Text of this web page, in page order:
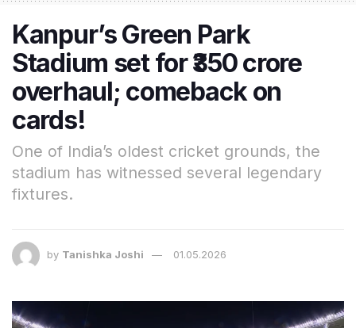
Kanpur’s Green Park
Stadium set for ₹350 crore
overhaul; comeback on
cards!
One of India’s oldest cricket grounds, the
stadium has witnessed several legendary
fixtures.
by Tanishka Joshi 01.05.2026